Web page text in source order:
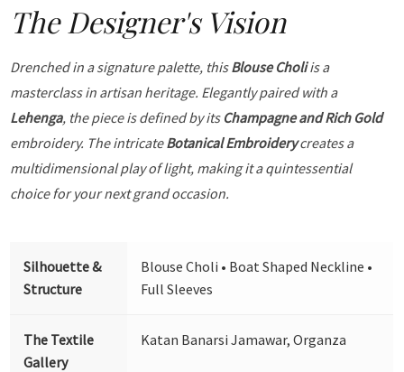
The Designer's Vision
Drenched in a signature palette, thisBlouse Choliis a
masterclass in artisan heritage. Elegantly paired with a
Lehenga, the piece is defined by its Champagne and Rich Gold
embroidery. The intricateBotanical Embroiderycreates a
multidimensional play of light, making it a quintessential
choice for your next grand occasion.
Silhouette &
Structure
Blouse Choli • Boat Shaped Neckline •
Full Sleeves
The Textile
Gallery
Katan Banarsi Jamawar, Organza